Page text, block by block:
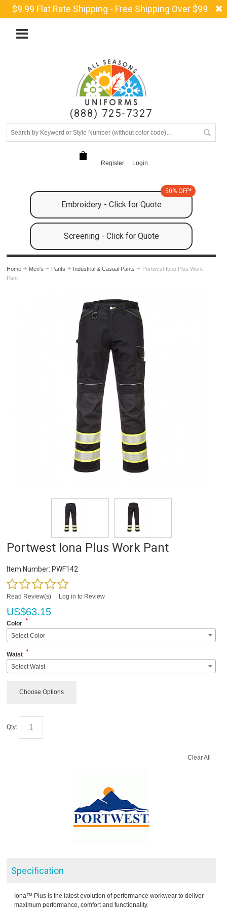
$9.99 Flat Rate Shipping - Free Shipping Over $99
(888) 725-7327
Register Login
Embroidery - Click for Quote
50% OFF*
Screening - Click for Quote
Home Men's Pants Industrial & Casual Pants
Portwest Iona Plus Work
Pant
Portwest Iona Plus Work Pant
Item Number: PWF142
Read Review(s) Log in to Review
US$63.15
Color *
Select Color
Waist *
Select Waist
Choose Options
Qty:
Clear All
Specification
Iona™ Plus is the latest evolution of performance workwear to deliver
maximum performance, comfort and functionality.